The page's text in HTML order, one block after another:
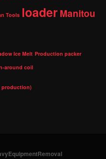
Tools loader Manitou
Ice Melt Production packer
around coil
production)